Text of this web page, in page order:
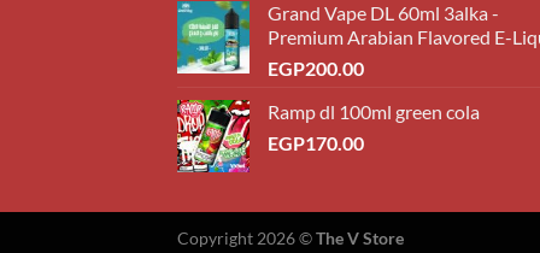
Grand Vape DL 60ml 3alka -
Premium Arabian Flavored E-
EGP200.00
Ramp dl 100ml green cola
EGP170.00
Copyright 2026 ©The V Store